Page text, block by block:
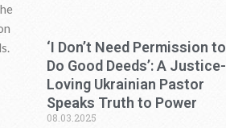
‘I Don’t Need Permission to
Do Good Deeds’: A Justice-
Loving Ukrainian Pastor
Speaks Truth to Power
08.03.2025